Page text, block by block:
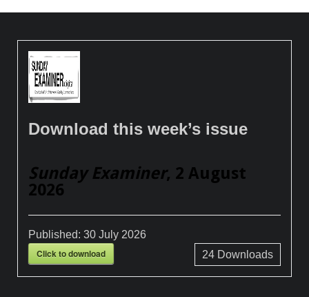
Download this week’s issue
Sunday Examiner, 2 August
2026
Published:30 July 2026
Click to download 24Downloads